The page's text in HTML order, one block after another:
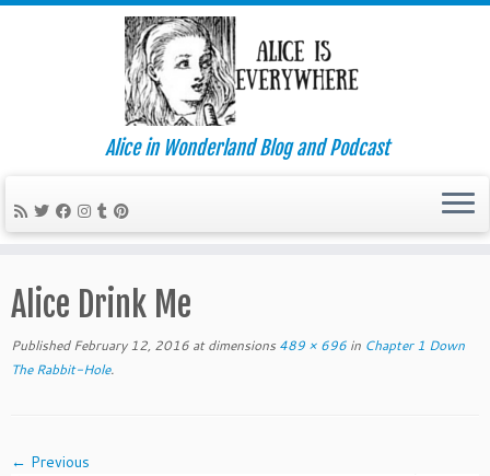
content
Alice in Wonderland Blog and Podcast
Alice Drink Me
Published February 12, 2016 at dimensions 489 × 696 in Chapter 1 Down
The Rabbit-Hole.
← Previous